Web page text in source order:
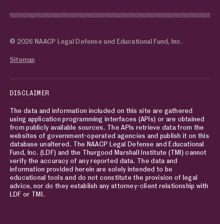
© 2026 NAACP Legal Defense and Educational Fund, Inc.
Sitemap
DISCLAIMER
The data and information included on this site are gathered
using application programming interfaces (APIs) or are obtained
from publicly available sources. The APIs retrieve data from the
websites of government-operated agencies and publish it on this
database unaltered. The NAACP Legal Defense and Educational
Fund, Inc. (LDF) and the Thurgood Marshall Institute (TMI) cannot
verify the accuracy of any reported data. The data and
information provided herein are solely intended to be
educational tools and do not constitute the provision of legal
advice, nor do they establish any attorney-client relationship with
LDF or TMI.